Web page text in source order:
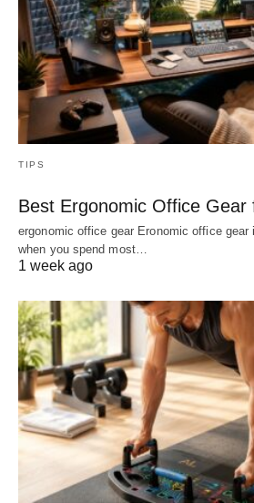
TIPS
Best Ergonomic Office
ergonomic office gear Eronomic office gear
when you spend most…
1 week ago